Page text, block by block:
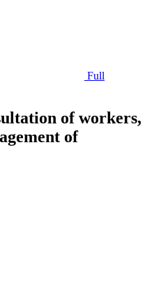
Full
of workers,
of